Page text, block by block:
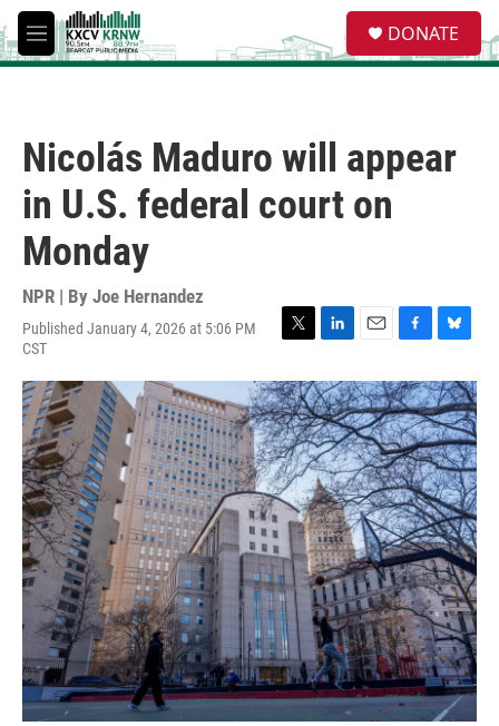
Skip to main content
M
e
e
a
DONATE
Nicolás Maduro will appear
in U.S. federal court on
Monday
NPR | By Joe Hernandez
Published January 4, 2026 at 5:06 PM
CST
T
i
t
t
e
r
L
n
k
e
d
I
n
E
a
i
l
F
c
e
b
o
o
k
B
u
e
s
k
y